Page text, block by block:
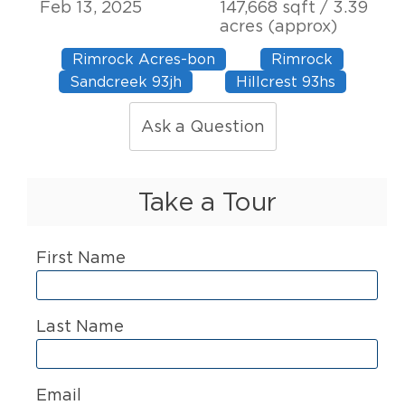
Feb 13, 2025
147,668 sqft / 3.39
acres (approx)
Rimrock Acres-bon
Rimrock
Sandcreek 93jh
Hillcrest 93hs
Ask a Question
Take a Tour
First Name
Last Name
Email